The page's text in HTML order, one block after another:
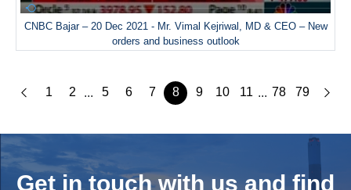
CNBC Bajar – 20 Dec 2021 - Mr. Vimal Kejriwal, MD & CEO – New
orders and business outlook
1 2 ... 5 6 7 8 9 10 11 ... 78 79
Get in touch with us and find